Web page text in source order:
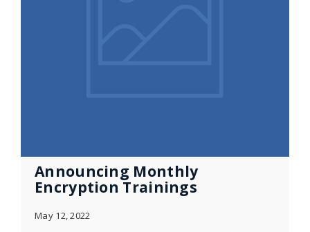
Announcing Monthly
Encryption Trainings
May 12, 2022